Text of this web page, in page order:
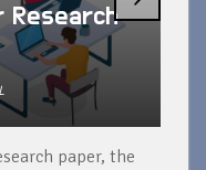
Research
paper, the